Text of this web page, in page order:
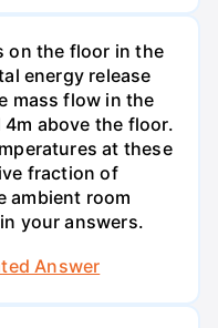
on the floor in the
energy release
mass flow in the
above the floor.
at these
fraction of
ambient room
your answers.
Answer